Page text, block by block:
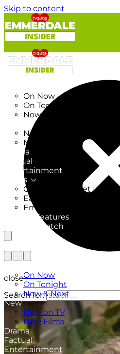
Skip to content
On Now
On Tonight
Now & Next
New on TV
New Films
Drama
Factual
Entertainment
Soaps
CoronationStreet Insider
EastEnders Insider
Emmerdale Insider
News & Features
What to Watch
On Now
On Tonight
Now & Next
New
New on TV
New Films
Drama
Factual
Entertainment
close
Search for: